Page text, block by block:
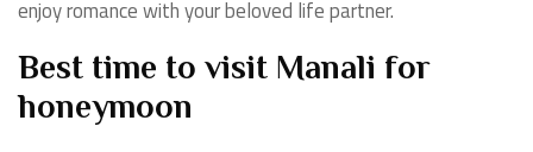
enjoy romance with your beloved life partner.
Best time to visit Manali for
honeymoon